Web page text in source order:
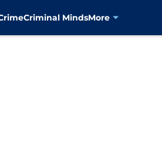
Criminal MindsMore